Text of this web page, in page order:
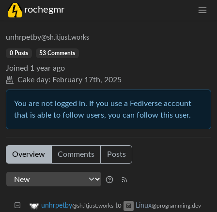
rochegmr
unhrpetby@sh.itjust.works
0 Posts 53 Comments
Joined 1 year ago
Cake day: February 17th, 2025
You are not logged in. If you use a Fediverse account
that is able to follow users, you can follow this user.
Overview Comments Posts
unhrpetby@sh.itjust.works to Linux@programming.dev